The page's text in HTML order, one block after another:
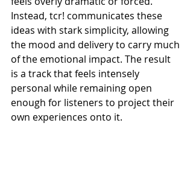
Instead, tcr! communicates these
ideas with stark simplicity, allowing
the mood and delivery to carry much
of the emotional impact. The result
is a track that feels intensely
personal while remaining open
enough for listeners to project their
own experiences onto it.